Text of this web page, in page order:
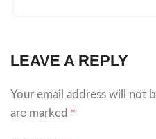
LEAVE A REPLY
Your email address will not
are marked *